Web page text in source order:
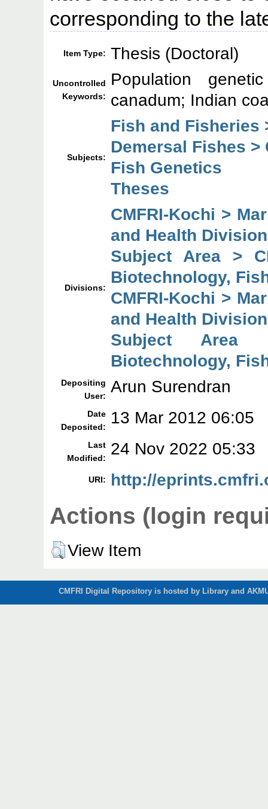
corresponding to the
Item Type: Thesis (Doctoral)
Uncontrolled
Keywords:
Population
canadum; Indian
Subjects:
Fish and Fisheries
Demersal Fishes >
Fish Genetics
Theses
Divisions:
CMFRI-Kochi >
and Health Division
Subject Area >
Biotechnology,
CMFRI-Kochi >
and Health Division
Subject Area
Biotechnology,
Depositing
User: Arun Surendran
Date
Deposited:
13 Mar 2012 06:05
Last
Modified:
24 Nov 2022 05:33
URI: http://
Actions (login
View Item
CMFRI Digital Repository is hosted by Library and